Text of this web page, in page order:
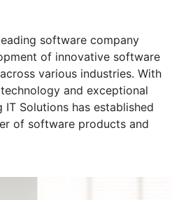
software company
of innovative software
various industries. With
and exceptional
IT Solutions has established
of software products and